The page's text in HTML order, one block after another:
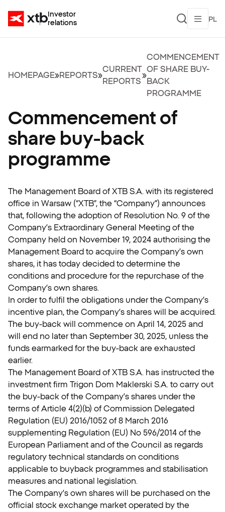
Investor
relations
PL
HOMEPAGE»REPORTS»
CURRENT
REPORTS
»
COMMENCEMENT
OF SHARE BUY-
BACK
PROGRAMME
Commencement of
share buy-back
programme
The Management Board of XTB S.A. with its registered
office in Warsaw (“XTB”, the “Company”) announces
that, following the adoption of Resolution No. 9 of the
Company’s Extraordinary General Meeting of the
Company held on November 19, 2024 authorising the
Management Board to acquire the Company’s own
shares, it has today decided to determine the
conditions and procedure for the repurchase of the
Company’s own shares.
In order to fulfil the obligations under the Company’s
incentive plan, the Company’s shares will be acquired.
The buy-back will commence on April 14, 2025 and
will end no later than September 30, 2025, unless the
funds earmarked for the buy-back are exhausted
earlier.
The Management Board of XTB S.A. has instructed the
investment firm Trigon Dom Maklerski S.A. to carry out
the buy-back of the Company’s shares under the
terms of Article 4(2)(b) of Commission Delegated
Regulation (EU) 2016/1052 of 8 March 2016
supplementing Regulation (EU) No 596/2014 of the
European Parliament and of the Council as regards
regulatory technical standards on conditions
applicable to buyback programmes and stabilisation
measures and national legislation.
The Company’s own shares will be purchased on the
official stock exchange market operated by the